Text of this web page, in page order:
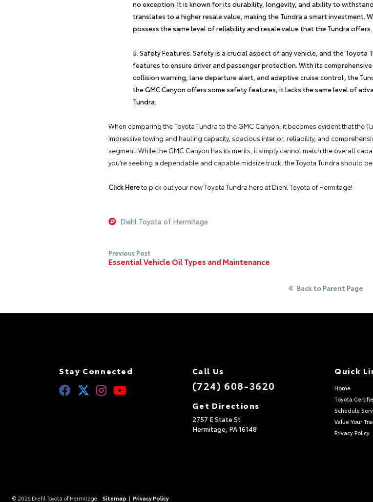
no exception. It is known for its durability, longevity, and ability to
translates to a higher resale value, making the Tundra a smart investment.
possess the same level of reliability and resale value that the Tundra offers.
Safety Features: Safety is a crucial aspect of any vehicle, and the Toyota
features to ensure driver and passenger protection. With its
collision warning, lane departure alert, and adaptive cruise control, the
the GMC Canyon offers some safety features, it lacks the same level of
Tundra.
When comparing theToyota Tundra to the GMC Canyon, it becomes evident that the
impressive towing and hauling capacity, spacious interior, reliability, and
segment. While the GMC Canyon has its merits, it simply cannot match the overall
you’re seeking a dependable and capable midsize truck, the Toyota Tundra should
Click Hereto pick out your newToyota Tundra here at Diehl Toyota of Hermitage!
Diehl Toyota of Hermitage
Previous Post
Essential Vehicle Oil Types and Maintenance
Back to Parent Page
Stay Connected Call Us
(724) 608-3620
Get Directions
2757 E State St
Hermitage, PA16148
Quick
Home
Toyota
Schedule
Value Your
Privacy Policy
© 2026 Diehl Toyota of Hermitage. Sitemap | Privacy Policy